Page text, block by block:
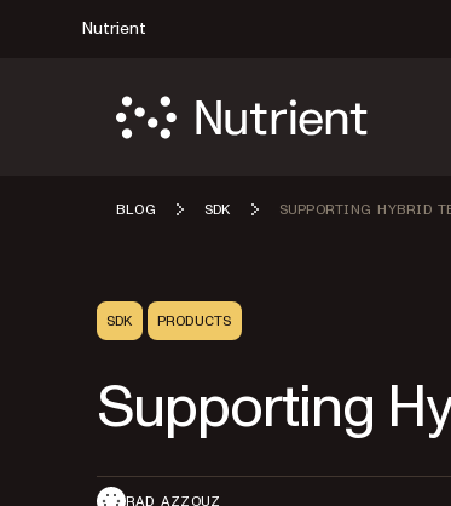
Nutrient
BLOG SDK SUPPORTING HYBRID
SDK PRODUCTS
Supporting
RAD AZZOUZ